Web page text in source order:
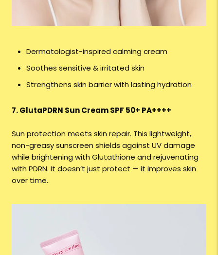
Dermatologist-inspired calming cream
Soothes sensitive & irritated skin
Strengthens skin barrier with lasting hydration
7. GlutaPDRN Sun Cream SPF 50+ PA++++
Sun protection meets skin repair. This lightweight,
non-greasy sunscreen shields against UV damage
while brightening with Glutathione and rejuvenating
with PDRN. It doesn’t just protect — it improves skin
over time.